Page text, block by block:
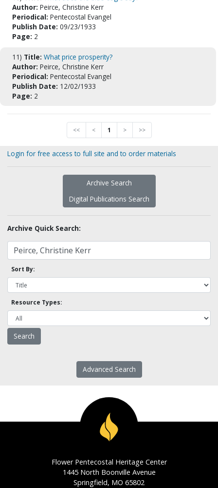
Author: Peirce, Christine Kerr
Periodical: Pentecostal Evangel
Publish Date: 09/23/1933
Page: 2
11) Title: What price prosperity?
Author: Peirce, Christine Kerr
Periodical: Pentecostal Evangel
Publish Date: 12/02/1933
Page: 2
<< < 1 > >>
Login for free access to full site and to order materials
Archive Search
Digital Publications Search
Archive Quick Search:
Sort By:
Resource Types:
Advanced Search
Flower Pentecostal Heritage Center
1445 North Boonville Avenue
Springfield, MO 65802